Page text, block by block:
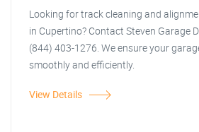
Looking for track cleaning and
in Cupertino? Contact Steven Garage
(844) 403-1276. We ensure your
smoothly and efficiently.
View Details